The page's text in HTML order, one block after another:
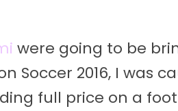
were going to be
Soccer 2016, I was
full price on a